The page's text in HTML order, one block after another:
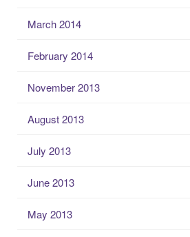
March 2014
February 2014
November 2013
August 2013
July 2013
June 2013
May 2013